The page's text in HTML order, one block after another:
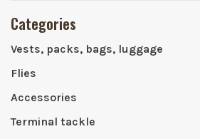
Categories
Vests, packs, bags, luggage
Flies
Accessories
Terminal tackle